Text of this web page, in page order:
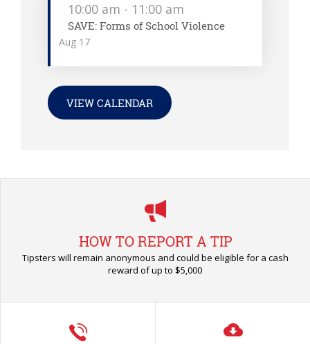
Aug 17
10:00 am - 11:00 am
SAVE: Forms of School Violence
VIEW CALENDAR
HOW TO REPORT A TIP
Tipsters will remain anonymous and could be eligible for a cash
reward of up to $5,000